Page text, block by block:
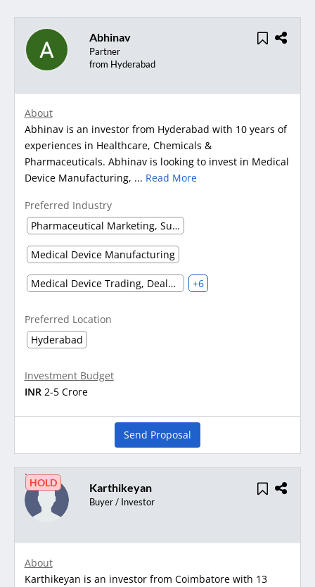
Abhinav
Partner
from Hyderabad
About
Abhinav is an investor from Hyderabad with 10 years of
experiences in Healthcare, Chemicals &
Pharmaceuticals. Abhinav is looking to invest in Medical
Device Manufacturing, ... Read More
Preferred Industry
Pharmaceutical Marketing, Supplier & Distributor
Medical Device Manufacturing
Medical Device Trading, Dealers and Distribution +6
Preferred Location
Hyderabad
Investment Budget
INR 2-5 Crore
Send Proposal
HOLD Karthikeyan
Buyer / Investor
About
Karthikeyan is an investor from Coimbatore with 13